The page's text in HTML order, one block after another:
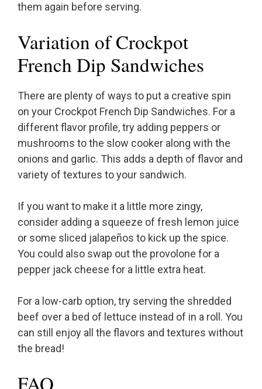
them again before serving.
Variation of Crockpot
French Dip Sandwiches
There are plenty of ways to put a creative spin
on your Crockpot French Dip Sandwiches. For a
different flavor profile, try adding peppers or
mushrooms to the slow cooker along with the
onions and garlic. This adds a depth of flavor and
variety of textures to your sandwich.
If you want to make it a little more zingy,
consider adding a squeeze of fresh lemon juice
or some sliced jalapeños to kick up the spice.
You could also swap out the provolone for a
pepper jack cheese for a little extra heat.
For a low-carb option, try serving the shredded
beef over a bed of lettuce instead of in a roll. You
can still enjoy all the flavors and textures without
the bread!
FAQ